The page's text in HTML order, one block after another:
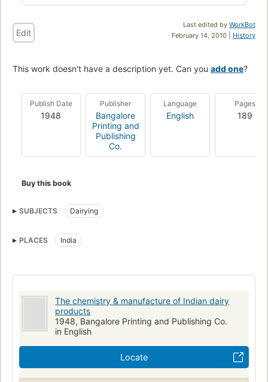
Last edited by WorkBot
February 14, 2010 | History
Edit
This work doesn't have a description yet. Can you add one?
Publish Date
1948
Publisher
Bangalore
Printing and
Publishing
Co.
Language
English
Pages
189
Buy this book
SUBJECTS Dairying
PLACES India
The chemistry & manufacture of Indian dairy
products
1948, Bangalore Printing and Publishing Co.
in English
Locate